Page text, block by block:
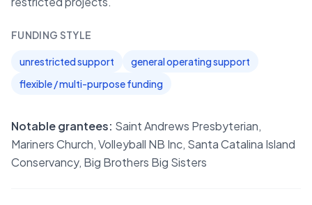
FUNDING STYLE
unrestricted support
general operating support
flexible / multi-purpose funding
Notable grantees: Saint Andrews Presbyterian,
Mariners Church, Volleyball NB Inc, Santa Catalina Island
Conservancy, Big Brothers Big Sisters